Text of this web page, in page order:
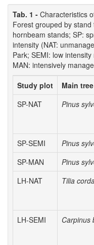
Tab. 1 - Characteristics
Forest grouped by
hornbeam stands; SP:
intensity (NAT:
Park; SEMI: low
MAN: intensively
Study plot
Main
SP-NAT
Pinus
SP-SEMI
Pinus
SP-MAN
Pinus
LH-NAT
Tilia
LH-SEMI Carpinus